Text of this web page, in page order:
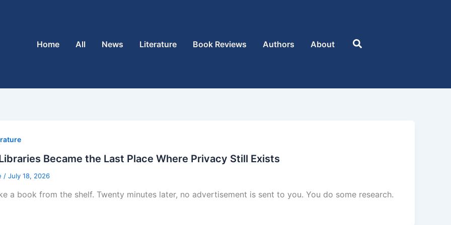
Home
All News Literature Book Reviews Authors About Search
Became the Last Place Where Privacy Still Exists
/ July 18, 2026
a book from the shelf. Twenty minutes later, no advertisement is sent to you. You do some research.